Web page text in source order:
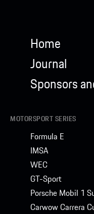
Home
Journal
Sponsors
MOTORSPORT SERIES
Formula E
IMSA
WEC
GT-Sport
Porsche Mobil 1
Carwow Carrera